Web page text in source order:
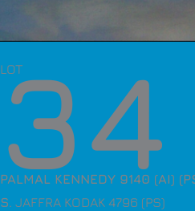
LOT
34
PALMAL KENNEDY 9140 (AI)
S. JAFFRA KODAK 4796 (PS)